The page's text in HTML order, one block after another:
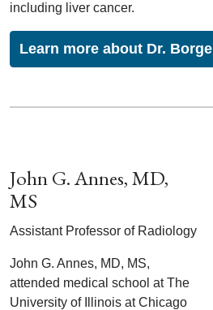
including liver cancer.
Learn more about Dr. Borge
John G. Annes, MD,
MS
Assistant Professor of Radiology
John G. Annes, MD, MS,
attended medical school at The
University of Illinois at Chicago